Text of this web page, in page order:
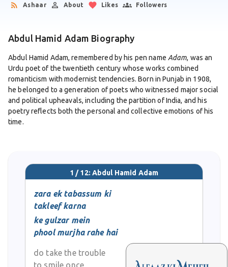
Ashaar About Likes Followers
Abdul Hamid Adam Biography
Abdul Hamid Adam, remembered by his pen name Adam, was an
Urdu poet of the twentieth century whose works combined
romanticism with modernist tendencies. Born in Punjab in 1908,
he belonged to a generation of poets who witnessed major social
and political upheavals, including the partition of India, and his
poetry reflects both the personal and collective emotions of his
time.
servant, balancing a professional career with his passion for
poetry. Despite the demands of his job, his dedication to writing
ensured that his voice remained active in Urdu literary circles.
among his contemporaries. While steeped in the tradition of
classical Urdu verse, Adam infused his poetry with modern
sensibilities. Themes of love, longing, existential struggle, and
the search for meaning appear frequently in his work. He was
1 / 12: Abdul Hamid Adam
zara ek tabassum ki
takleef karna
ke gulzar mein
phool murjha rahe hai
do take the trouble
to smile once